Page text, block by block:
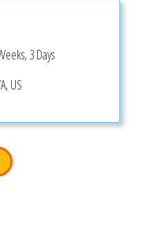
3 Days
US